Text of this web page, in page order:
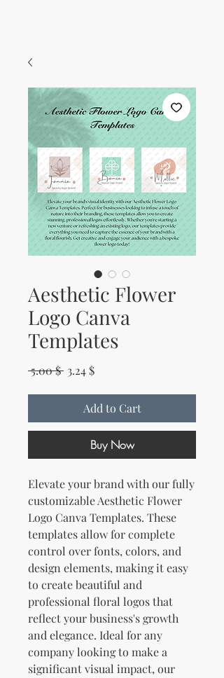
Aesthetic Flower
Logo Canva
Templates
5.00 $ Regular Price
3.24 $Sale Price
Add to Cart
Buy Now
Elevate your brand with our fully
customizable Aesthetic Flower
Logo Canva Templates. These
templates allow for complete
control over fonts, colors, and
design elements, making it easy
to create beautiful and
professional floral logos that
reflect your business's growth
and elegance. Ideal for any
company looking to make a
significant visual impact, our